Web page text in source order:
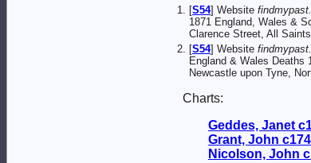
[S54] Website
1871 England, Wales &
Clarence Street, All
[S54] Website
England & Wales Deaths
Newcastle upon Tyne,
Charts:
Geddes, Janet
Grant, John
Nicolson, John